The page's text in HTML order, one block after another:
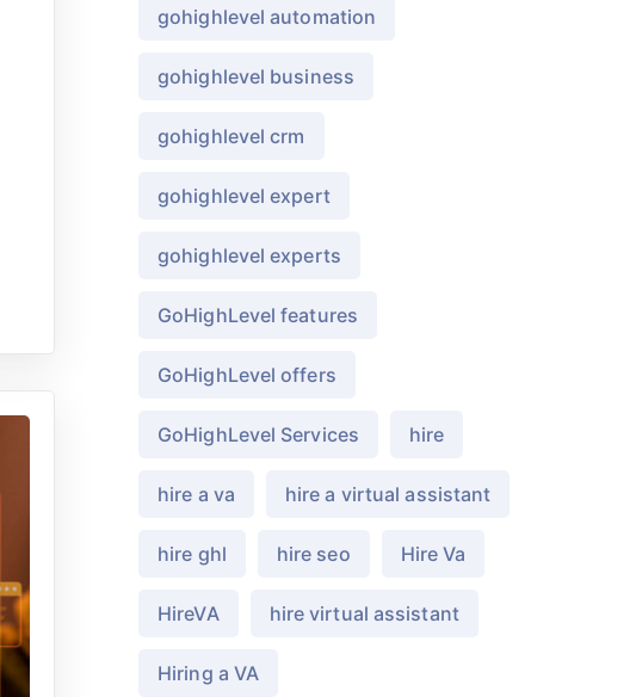
gohighlevel automation
gohighlevel business
gohighlevel crm
gohighlevel expert
gohighlevel experts
GoHighLevel features
GoHighLevel offers
GoHighLevel Services hire
hire a va hire a virtual assistant
hire ghl hire seo Hire Va
HireVA hire virtual assistant
Hiring a VA